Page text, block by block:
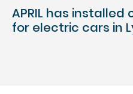
APRIL has
for electric cars in